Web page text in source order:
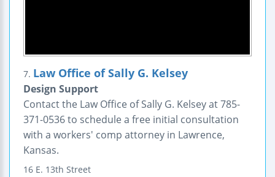
7. Law Office of Sally G. Kelsey
Design Support
Contact the Law Office of Sally G. Kelsey at 785-
371-0536 to schedule a free initial consultation
with a workers' comp attorney in Lawrence,
Kansas.
16 E. 13th Street